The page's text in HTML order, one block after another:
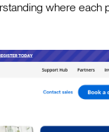
where each